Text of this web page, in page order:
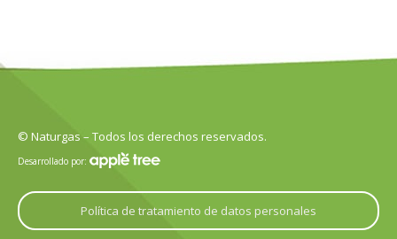
© Naturgas – Todos los derechos reservados.
Desarrollado por:
Política de tratamiento de datos personales